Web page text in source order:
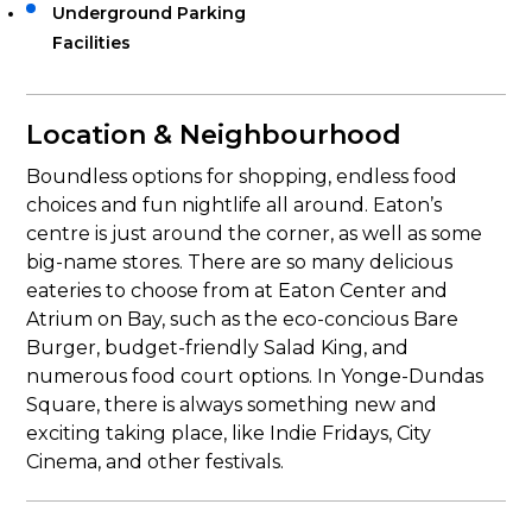
Underground Parking
Facilities
Location & Neighbourhood
Boundless options for shopping, endless food
choices and fun nightlife all around. Eaton’s
centre is just around the corner, as well as some
big-name stores. There are so many delicious
eateries to choose from at Eaton Center and
Atrium on Bay, such as the eco-concious Bare
Burger, budget-friendly Salad King, and
numerous food court options. In Yonge-Dundas
Square, there is always something new and
exciting taking place, like Indie Fridays, City
Cinema, and other festivals.